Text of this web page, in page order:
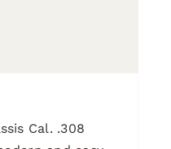
Cal. .308